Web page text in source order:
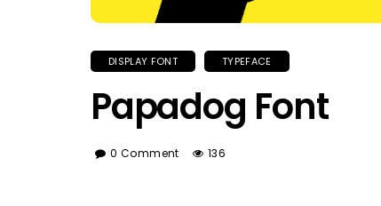
DISPLAY FONT TYPEFACE
Papadog Font
0 Comment 136